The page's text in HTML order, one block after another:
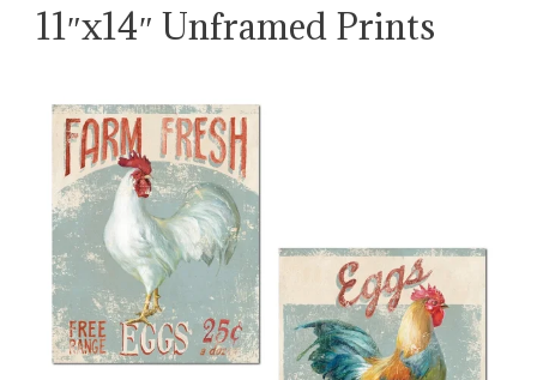
11″x14″ Unframed Prints